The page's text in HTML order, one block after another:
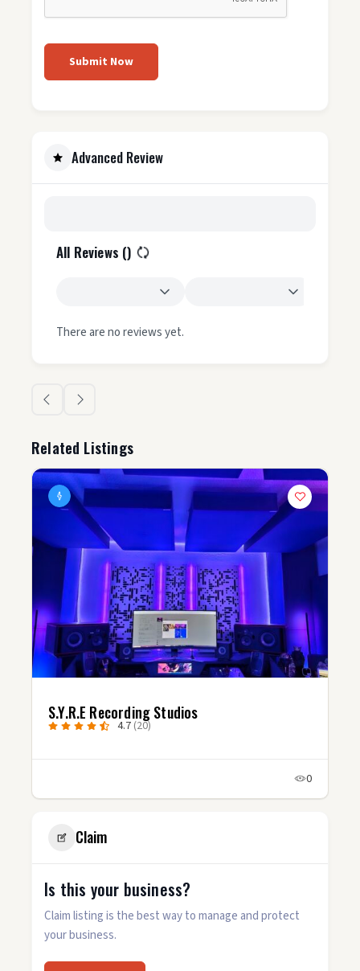
Submit Now
Advanced Review
All Reviews ()
There are no reviews yet.
Related Listings
S.Y.R.E Recording Studios
4.7 (20)
0
Claim
Is this your business?
Claim listing is the best way to manage and protect
your business.